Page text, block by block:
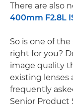
There are also
400mm F2.8L
So is one of the
right for you?
image quality
existing lenses
frequently
Senior Product